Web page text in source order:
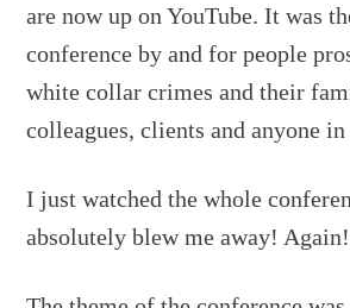
are now up on YouTube. It was
conference by and for people
white collar crimes and their
colleagues, clients and anyone in
I just watched the whole
absolutely blew me away! Again!